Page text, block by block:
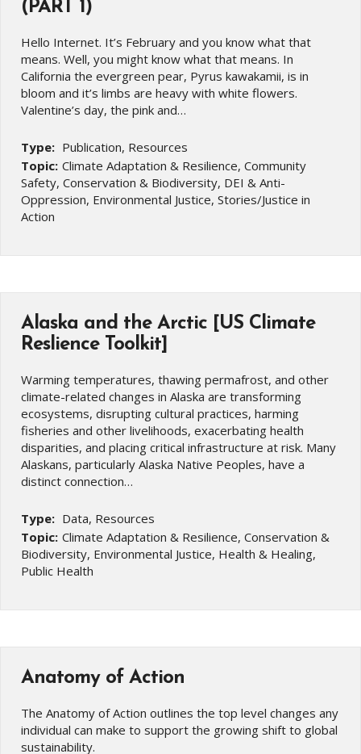
(PART 1)
Hello Internet. It’s February and you know what that
means. Well, you might know what that means. In
California the evergreen pear, Pyrus kawakamii, is in
bloom and it’s limbs are heavy with white flowers.
Valentine’s day, the pink and…
Type: Publication, Resources
Topic: Climate Adaptation & Resilience, Community
Safety, Conservation & Biodiversity, DEI & Anti-
Oppression, Environmental Justice, Stories/Justice in
Action
Alaska and the Arctic [US Climate
Reslience Toolkit]
Warming temperatures, thawing permafrost, and other
climate-related changes in Alaska are transforming
ecosystems, disrupting cultural practices, harming
fisheries and other livelihoods, exacerbating health
disparities, and placing critical infrastructure at risk. Many
Alaskans, particularly Alaska Native Peoples, have a
distinct connection…
Type: Data, Resources
Topic: Climate Adaptation & Resilience, Conservation &
Biodiversity, Environmental Justice, Health & Healing,
Public Health
Anatomy of Action
The Anatomy of Action outlines the top level changes any
individual can make to support the growing shift to global
sustainability.